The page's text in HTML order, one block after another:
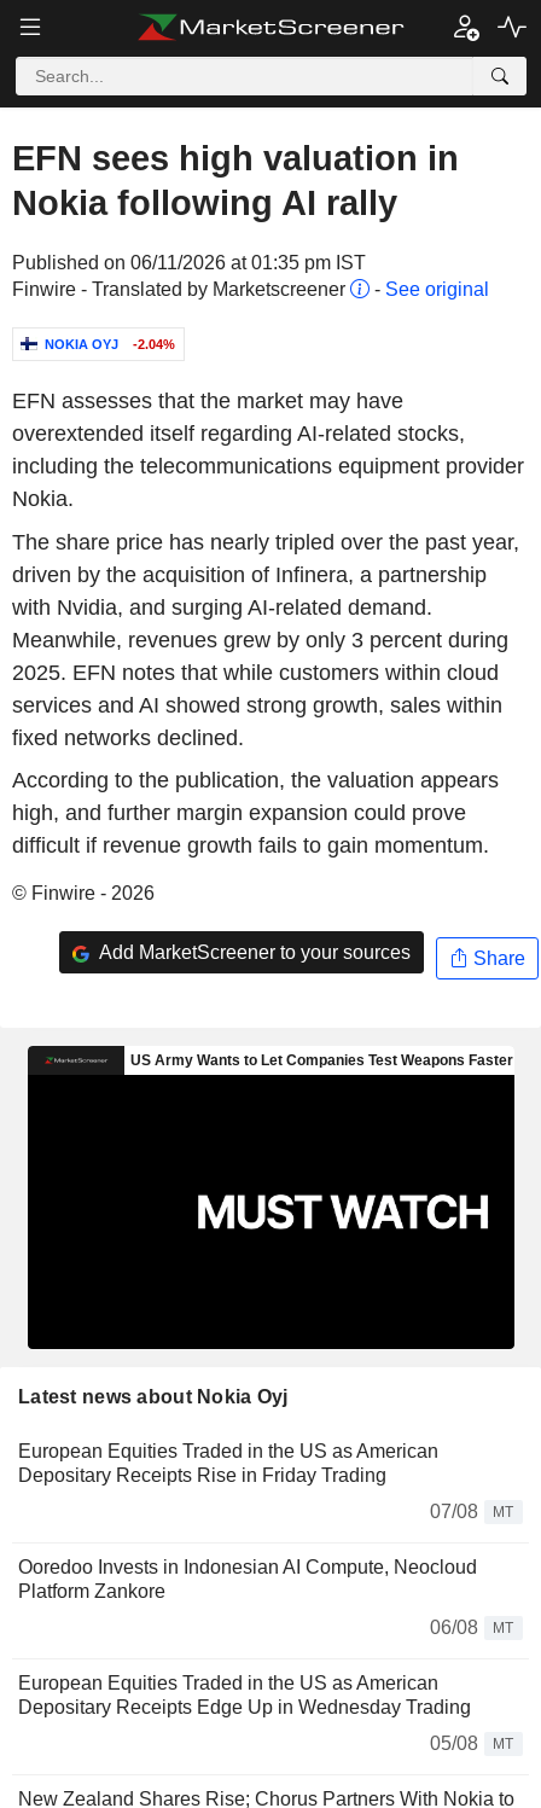
EFN sees high valuation in
Nokia following AI rally
Published on 06/11/2026 at 01:35 pm IST
Finwire - Translated by Marketscreener
- See original
NOKIA OYJ -2.04%
EFN assesses that the market may have
overextended itself regarding AI-related stocks,
including the telecommunications equipment provider
Nokia.
The share price has nearly tripled over the past year,
driven by the acquisition of Infinera, a partnership
with Nvidia, and surging AI-related demand.
Meanwhile, revenues grew by only 3 percent during
2025. EFN notes that while customers within cloud
services and AI showed strong growth, sales within
fixed networks declined.
According to the publication, the valuation appears
high, and further margin expansion could prove
difficult if revenue growth fails to gain momentum.
© Finwire - 2026
Add MarketScreener to your sources Share
Latest news about Nokia Oyj
European Equities Traded in the US as American
Depositary Receipts Rise in Friday Trading
07/08
MT
Ooredoo Invests in Indonesian AI Compute, Neocloud
Platform Zankore
06/08
MT
European Equities Traded in the US as American
Depositary Receipts Edge Up in Wednesday Trading
05/08
MT
New Zealand Shares Rise; Chorus Partners With Nokia to